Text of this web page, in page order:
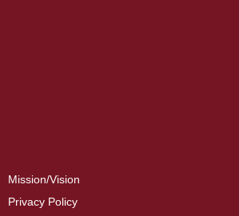
Mission/Vision
Privacy Policy